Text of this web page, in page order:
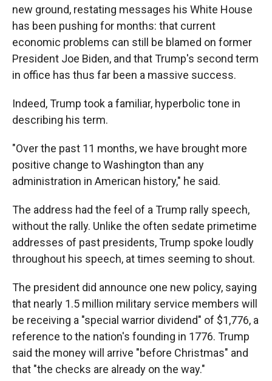
new ground, restating messages his White House
has been pushing for months: that current
economic problems can still be blamed on former
President Joe Biden, and that Trump's second term
in office has thus far been a massive success.
Indeed, Trump took a familiar, hyperbolic tone in
describing his term.
"Over the past 11 months, we have brought more
positive change to Washington than any
administration in American history," he said.
The address had the feel of a Trump rally speech,
without the rally. Unlike the often sedate primetime
addresses of past presidents, Trump spoke loudly
throughout his speech, at times seeming to shout.
The president did announce one new policy, saying
that nearly 1.5 million military service members will
be receiving a "special warrior dividend" of $1,776, a
reference to the nation's founding in 1776. Trump
said the money will arrive "before Christmas" and
that "the checks are already on the way."